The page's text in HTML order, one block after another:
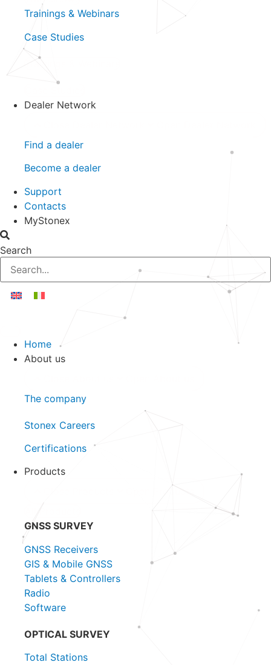
Trainings & Webinars
Case Studies
Dealer Network
Find a dealer
Become a dealer
Support
Contacts
MyStonex
Search
Home
About us
The company
Stonex Careers
Certifications
Products
GNSS SURVEY
GNSS Receivers
GIS & Mobile GNSS
Tablets & Controllers
Radio
Software
OPTICAL SURVEY
Total Stations